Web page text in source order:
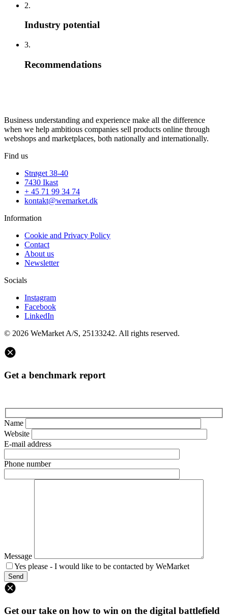
2.
Industry potential
3.
Recommendations
Business understanding and experience make all the difference
when we help ambitious companies sell products online through
webshops and marketplaces, both nationally and internationally.
Find us
Strøget 38-40
7430 Ikast
+ 45 71 99 34 74
kontakt@wemarket.dk
Information
Cookie and Privacy Policy
Contact
About us
Newsletter
Socials
Instagram
Facebook
LinkedIn
© 2026 WeMarket A/S, 25133242. All rights reserved.
Get a benchmark report
Name
Website
E-mail address
Phone number
Message
Yes please - I would like to be contacted by WeMarket
Get our take on how to win on the digital battlefield